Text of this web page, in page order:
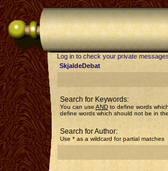
Log in to check your private messages
SkjaldeDebat
Search for Keywords:
You can use AND to define words
define words which should not be in
Search for Author:
Use * as a wildcard for partial matches